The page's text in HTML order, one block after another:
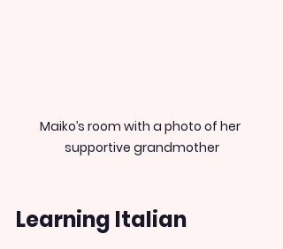
Maiko’s room with a photo of her
supportive grandmother
Learning Italian